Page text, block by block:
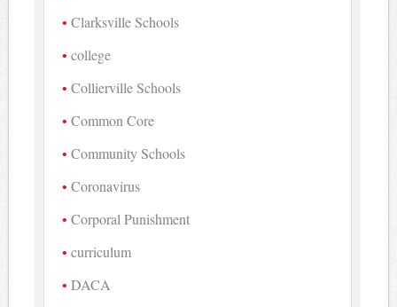
Clarksville Schools
college
Collierville Schools
Common Core
Community Schools
Coronavirus
Corporal Punishment
curriculum
DACA